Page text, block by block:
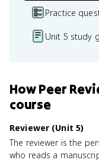
Practice
Unit 5 study
HowPeer
course
Reviewer (Unit 5)
The reviewer is the
who reads a